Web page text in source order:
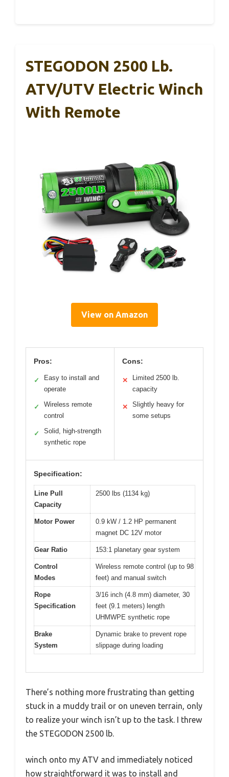
STEGODON 2500 Lb.
ATV/UTV Electric Winch
With Remote
View on Amazon
Pros:
✓
Easy to install and
operate
✓
Wireless remote
control
✓
Solid, high-strength
synthetic rope
Cons:
✕
Limited 2500 lb.
capacity
✕
Slightly heavy for
some setups
Specification:
Line Pull
Capacity
2500 lbs (1134 kg)
Motor Power
0.9 kW / 1.2 HP permanent
magnet DC 12V motor
Gear Ratio 153:1 planetary gear system
Control
Modes
Wireless remote control (up to 98
feet) and manual switch
Rope
Specification
3/16 inch (4.8 mm) diameter, 30
feet (9.1 meters) length
UHMWPE synthetic rope
Brake
System
Dynamic brake to prevent rope
slippage during loading
There’s nothing more frustrating than getting
stuck in a muddy trail or on uneven terrain, only
to realize your winch isn’t up to the task. I threw
the STEGODON 2500 lb.
winch onto my ATV and immediately noticed
how straightforward it was to install and